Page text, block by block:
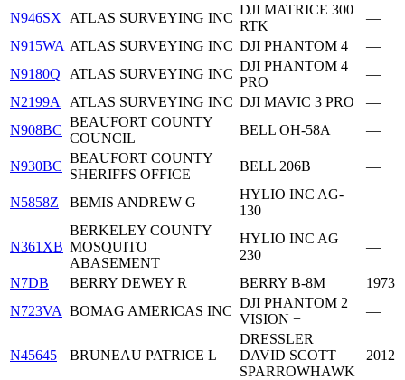
N946SX ATLAS SURVEYING INC
DJI MATRICE 300
RTK
—
N915WA ATLAS SURVEYING INC DJI PHANTOM 4
—
N9180Q
ATLAS SURVEYING INC
DJI PHANTOM 4
PRO
—
N2199A
ATLAS SURVEYING INC DJI MAVIC 3 PRO
—
N908BC
BEAUFORT COUNTY
COUNCIL
BELL OH-58A —
N930BC
BEAUFORT COUNTY
SHERIFFS OFFICE
BELL 206B —
N5858Z BEMIS ANDREW G
HYLIO INC AG-
130
—
N361XB
BERKELEY COUNTY
MOSQUITO
ABASEMENT
HYLIO INC AG
230
—
N7DB BERRY DEWEY R BERRY B-8M
1973
N723VA BOMAG AMERICAS INC
DJI PHANTOM 2
VISION +
—
N45645 BRUNEAU PATRICE L
DRESSLER
DAVID SCOTT
SPARROWHAWK
2012